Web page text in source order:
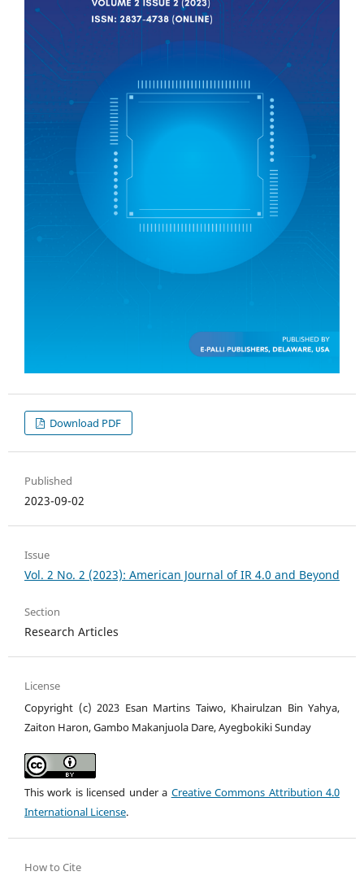
Download PDF
Published
2023-09-02
Issue
Vol. 2 No. 2 (2023): American Journal of IR 4.0 and Beyond
Section
Research Articles
License
Copyright (c) 2023 Esan Martins Taiwo, Khairulzan Bin Yahya,
Zaiton Haron, Gambo Makanjuola Dare, Ayegbokiki Sunday
This work is licensed under a Creative Commons Attribution 4.0
International License.
How to Cite